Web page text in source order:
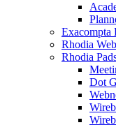
Exacompta
Rhodia
Rhodia
Dot